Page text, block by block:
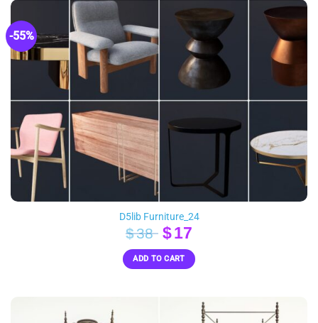
-55%
D5lib Furniture_24
$38 Original
price
was:
$17Current
price
is:
ADD TO CART